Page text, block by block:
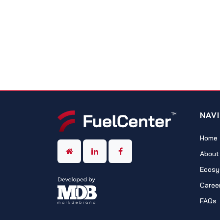
Home
FAQs